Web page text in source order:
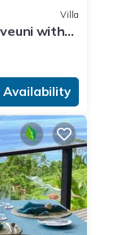
Villa
with
Availability